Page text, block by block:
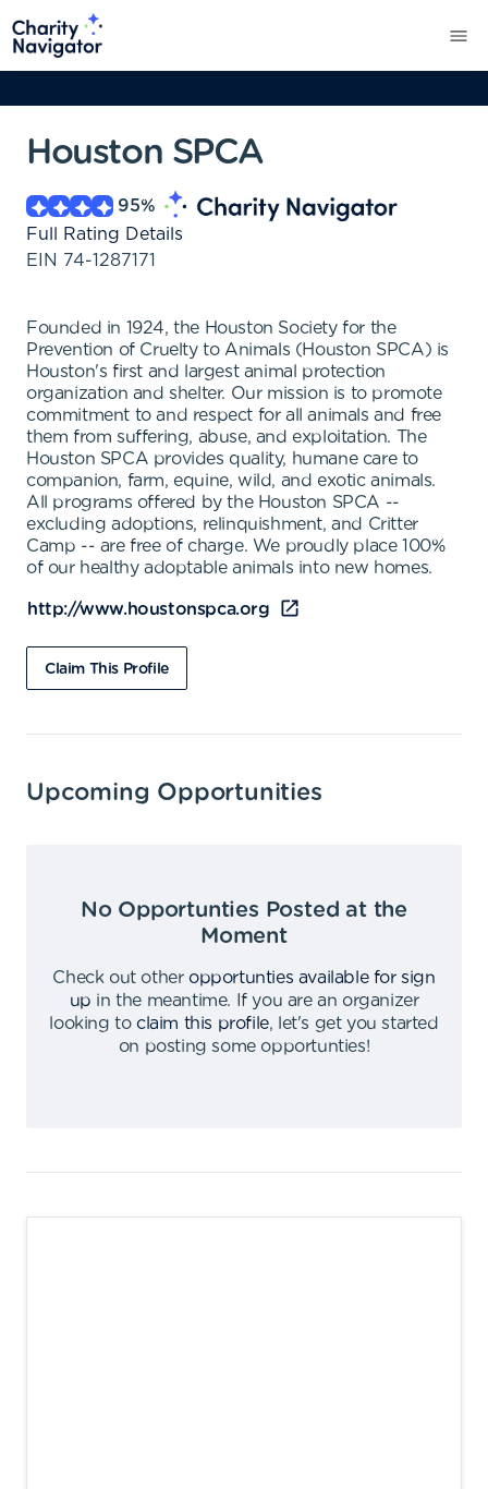
Houston SPCA
95%
Full Rating Details
EIN 74-1287171
Founded in 1924, the Houston Society for the
Prevention of Cruelty to Animals (Houston SPCA) is
Houston's first and largest animal protection
organization and shelter. Our mission is to promote
commitment to and respect for all animals and free
them from suffering, abuse, and exploitation. The
Houston SPCA provides quality, humane care to
companion, farm, equine, wild, and exotic animals.
All programs offered by the Houston SPCA --
excluding adoptions, relinquishment, and Critter
Camp -- are free of charge. We proudly place 100%
of our healthy adoptable animals into new homes.
http://www.houstonspca.org
Claim This Profile
Upcoming Opportunities
No Opportunties Posted at the
Moment
Check out other opportunties available for sign
up in the meantime.
If you are an organizer
looking to claim this profile,
let's get you started
on posting some opportunties!